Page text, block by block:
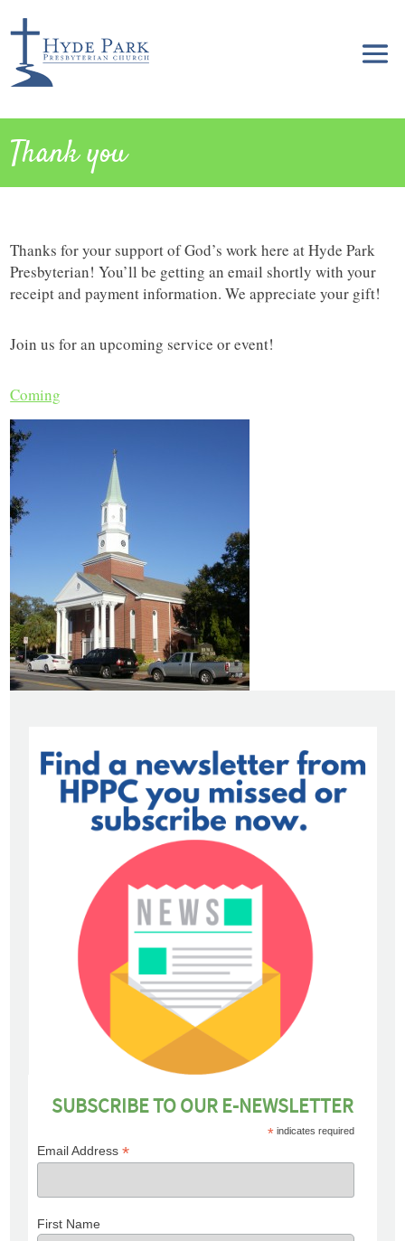
Thank you
Thanks for your support of God’s work here at Hyde Park
Presbyterian! You’ll be getting an email shortly with your
receipt and payment information. We appreciate your gift!
Join us for an upcoming service or event!
Coming
SUBSCRIBE TO OUR E-NEWSLETTER
* indicates required
Email Address*
First Name